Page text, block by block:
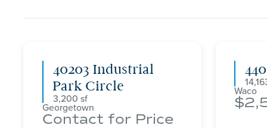
40203 Industrial
Park Circle
3,200
Georgetown
Contact for Price
Waco